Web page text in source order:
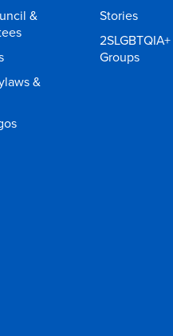
&
&
Stories
2SLGBTQIA+
Groups